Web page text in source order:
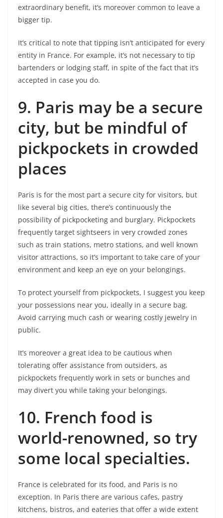
extraordinary benefit, it’s moreover common to leave a
bigger tip.
It’s critical to note that tipping isn’t anticipated for every
entity in France. For example, it’s not necessary to tip
bartenders or lodging staff, in spite of the fact that it’s
accepted in case you do.
9. Paris may be a secure
city, but be mindful of
pickpockets in crowded
places
Paris is for the most part a secure city for visitors, but
like several big cities, there’s continuously the
possibility of pickpocketing and burglary. Pickpockets
frequently target sightseers in very crowded zones
such as train stations, metro stations, and well known
visitor attractions, so it’s important to take care of your
environment and keep an eye on your belongings.
To protect yourself from pickpockets, I suggest you keep
your possessions near you, ideally in a secure bag.
Avoid carrying much cash or wearing costly jewelry in
public.
It’s moreover a great idea to be cautious when
tolerating offer assistance from outsiders, as
pickpockets frequently work in sets or bunches and
may divert you while taking your belongings.
10. French food is
world-renowned, so try
some local specialties.
France is celebrated for its food, and Paris is no
exception. In Paris there are various cafes, pastry
kitchens, bistros, and eateries that offer a wide extent